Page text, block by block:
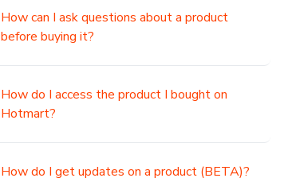
How can I ask questions about a product
before buying it?
How do I access the product I bought on
Hotmart?
How do I get updates on a product (BETA)?